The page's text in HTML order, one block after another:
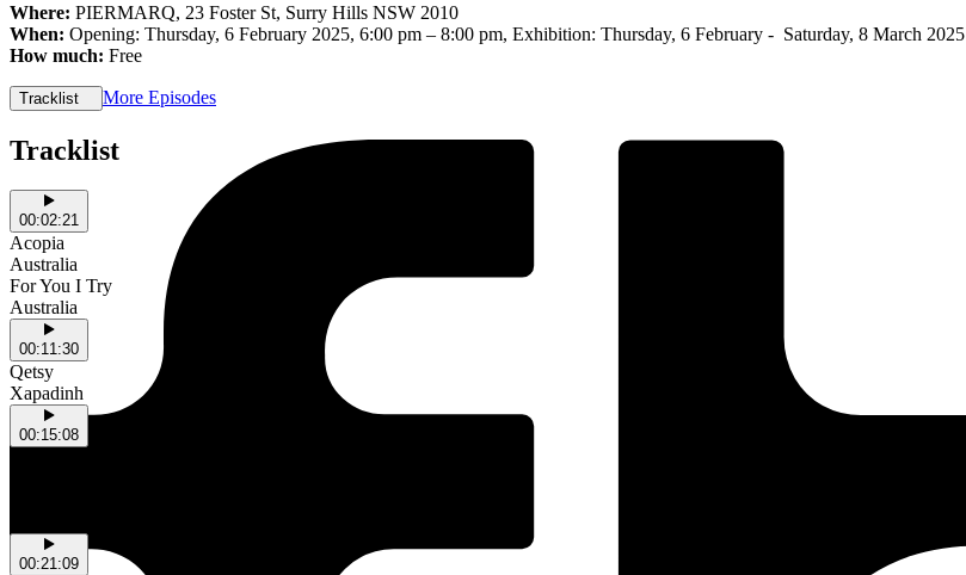
Where: PIERMARQ, 23 Foster St, Surry Hills NSW 2010
When: Opening: Thursday, 6 February 2025, 6:00 pm – 8:00 pm, Exhibition: Thursday, 6 February - Saturday, 8 March 2025
How much: Free
Tracklist More Episodes
Tracklist
00:02:21
Acopia
Australia
For You I Try
Australia
00:11:30
Qetsy
Xapadinh
00:15:08
00:21:09